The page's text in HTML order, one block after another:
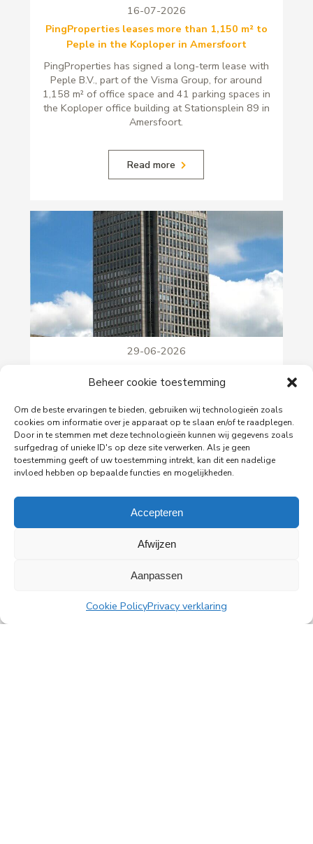
Beheer cookie toestemming
Om de beste ervaringen te bieden, gebruiken wij technologieën zoals
cookies om informatie over je apparaat op te slaan en/of te raadplegen.
Door in te stemmen met deze technologieën kunnen wij gegevens zoals
surfgedrag of unieke ID's op deze site verwerken. Als je geen
toestemming geeft of uw toestemming intrekt, kan dit een nadelige
invloed hebben op bepaalde functies en mogelijkheden.
Accepteren
Afwijzen
Aanpassen
Cookie PolicyPrivacy verklaring
16-07-2026
PingProperties leases more than 1,150 m² to
Peple in the Koploper in Amersfoort
PingProperties has signed a long-term lease with
Peple B.V., part of the Visma Group, for around
1,158 m² of office space and 41 parking spaces in
the Koploper office building at Stationsplein 89 in
Amersfoort.
Read more
29-06-2026
Amsterdam's Rembrandt Tower
PingProperties has relocated its headquarters to
Rembrandt Tower, the iconic office building at
Amstelplein in Amsterdam.
Read more
All news